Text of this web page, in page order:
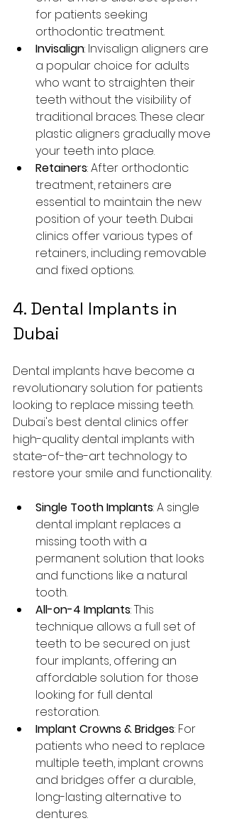
for patients seeking
orthodontic treatment.
Invisalign: Invisalign aligners are
a popular choice for adults
who want to straighten their
teeth without the visibility of
traditional braces. These clear
plastic aligners gradually move
your teeth into place.
Retainers: After orthodontic
treatment, retainers are
essential to maintain the new
position of your teeth. Dubai
clinics offer various types of
retainers, including removable
and fixed options.
4. Dental Implants in
Dubai
Dental implants have become a
revolutionary solution for patients
looking to replace missing teeth.
Dubai's best dental clinics offer
high-quality dental implants with
state-of-the-art technology to
restore your smile and functionality.
Single Tooth Implants: A single
dental implant replaces a
missing tooth with a
permanent solution that looks
and functions like a natural
tooth.
All-on-4 Implants: This
technique allows a full set of
teeth to be secured on just
four implants, offering an
affordable solution for those
looking for full dental
restoration.
Implant Crowns & Bridges: For
patients who need to replace
multiple teeth, implant crowns
and bridges offer a durable,
long-lasting alternative to
dentures.